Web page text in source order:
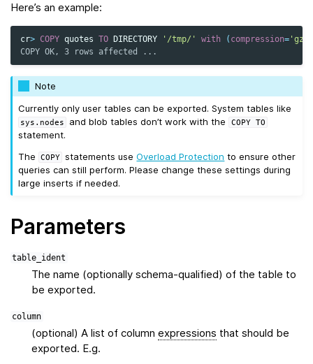
Here’s an example:
cr> COPY quotes TO DIRECTORY '/tmp/' with ( compression=
COPY OK, 3 rows affected ...
Note
Currently only user tables can be exported. System tables like
sys.nodes and blob tables don’t work with the COPY TO
statement.
The
COPY statements useOverload Protection to ensure other
queries can still perform. Please change these settings during
large inserts if needed.
Parameters
table_ident
The name (optionally schema-qualified) of the table to
be exported.
column
(optional) A list of column expressions that should be
exported. E.g.